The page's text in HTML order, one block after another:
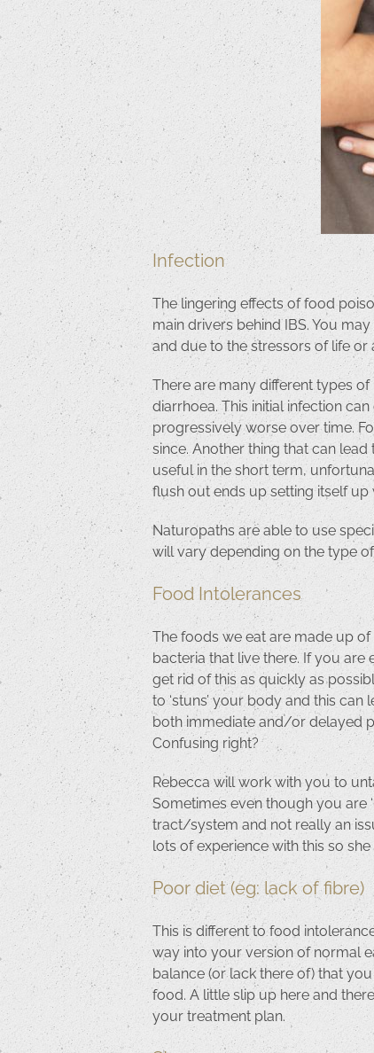
Infection
The lingering effects of food
main drivers behind IBS. You
and due to the stressors of life
There are many different types
diarrhoea. This initial infection
progressively worse over time.
since. Another thing that can lead
useful in the short term,
flush out ends up setting itself
Naturopaths are able to use
will vary depending on the type
Food Intolerances
The foods we eat are made up
bacteria that live there. If you
get rid of this as quickly as
to ‘stuns’ your body and this
both immediate and/or delayed
Confusing right?
Rebecca will work with you to
Sometimes even though you are
tract/system and not really an
lots of experience with this so
Poor diet (eg: lack of fibre)
This is different to food
way into your version of normal
balance (or lack there of) that
food. A little slip up here and
your treatment plan.